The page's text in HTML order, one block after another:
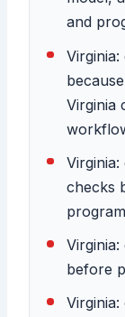
and
Virginia
checks
before